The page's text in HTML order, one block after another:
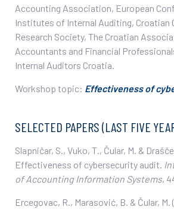
Accounting Association, European
Institutes of Internal Auditing, Croatian
Research Society, The Croatian
Accountants and Financial
Internal Auditors Croatia.
Workshop topic: Effectiveness of
SELECTED PAPERS (LAST FIVE
Slapničar, S., Vuko, T., Čular, M. &
Effectiveness of cybersecurity audit.
of Accounting Information Systems,
Ercegovac, R., Marasović, B. & Čular, M.